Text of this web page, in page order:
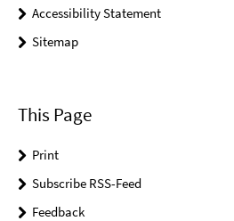
Accessibility Statement
Sitemap
This Page
Print
Subscribe RSS-Feed
Feedback